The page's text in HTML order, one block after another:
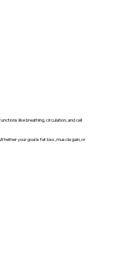
like breathing, circulation, and cell
your goal is fat loss, muscle gain, or